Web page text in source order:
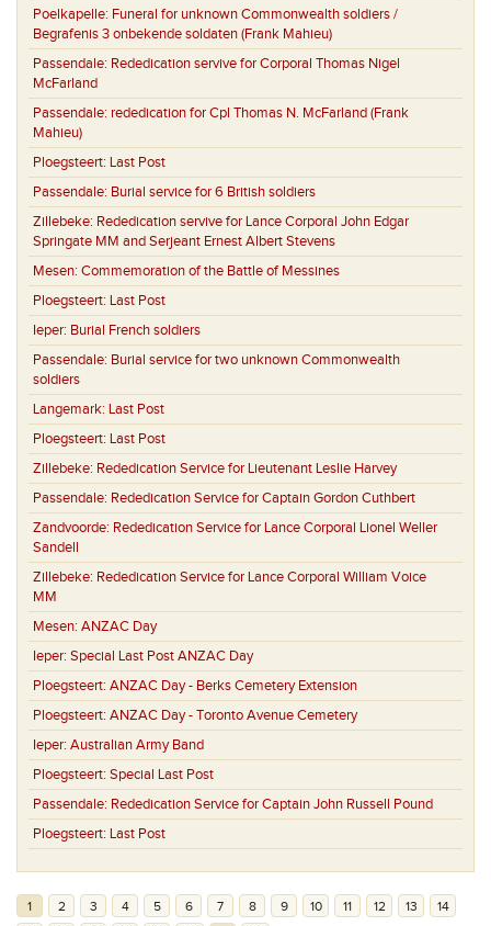
Poelkapelle: Funeral for unknown Commonwealth soldiers /
Begrafenis 3 onbekende soldaten (Frank Mahieu)
Passendale: Rededication servive for Corporal Thomas Nigel
McFarland
Passendale: rededication for Cpl Thomas N. McFarland (Frank
Mahieu)
Ploegsteert: Last Post
Passendale: Burial service for 6 British soldiers
Zillebeke: Rededication servive for Lance Corporal John Edgar
Springate MM and Serjeant Ernest Albert Stevens
Mesen: Commemoration of the Battle of Messines
Ploegsteert: Last Post
Ieper: Burial French soldiers
Passendale: Burial service for two unknown Commonwealth
soldiers
Langemark: Last Post
Ploegsteert: Last Post
Zillebeke: Rededication Service for Lieutenant Leslie Harvey
Passendale: Rededication Service for Captain Gordon Cuthbert
Zandvoorde: Rededication Service for Lance Corporal Lionel Weller
Sandell
Zillebeke: Rededication Service for Lance Corporal William Voice
MM
Mesen: ANZAC Day
Ieper: Special Last Post ANZAC Day
Ploegsteert: ANZAC Day - Berks Cemetery Extension
Ploegsteert: ANZAC Day - Toronto Avenue Cemetery
Ieper: Australian Army Band
Ploegsteert: Special Last Post
Passendale: Rededication Service for Captain John Russell Pound
Ploegsteert: Last Post
1 2 3 4 5 6 7 8 9 10 11 12 13
14